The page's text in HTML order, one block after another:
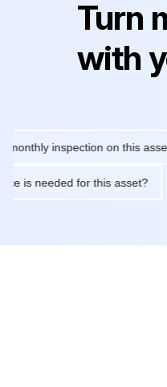
Turn
with
inspection on this asset?
is needed for this